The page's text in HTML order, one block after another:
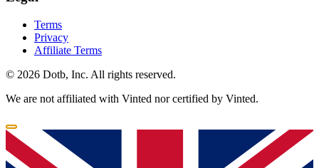
Terms
Privacy
Affiliate Terms
© 2026 Dotb, Inc. All rights reserved.
We are not affiliated with Vinted nor certified by Vinted.